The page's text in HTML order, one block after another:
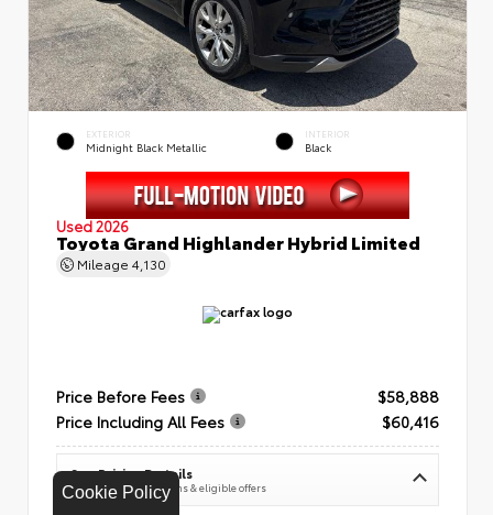
Cookie Policy
EXTERIOR
Midnight Black Metallic
INTERIOR
Black
Used 2026
Toyota Grand Highlander Hybrid Limited
Mileage 4,130
Price Before Fees
$58,888
Price Including All Fees
$60,416
See Pricing Details
Discounts, fees, options & eligible offers